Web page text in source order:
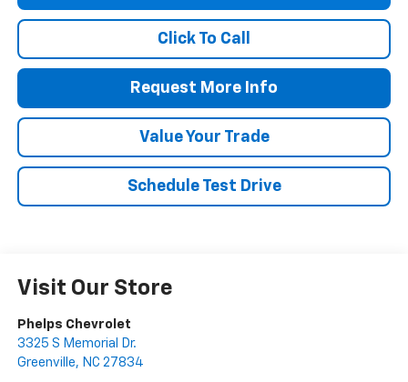
Click To Call
Request More Info
Value Your Trade
Schedule Test Drive
Visit Our Store
Phelps Chevrolet
3325 S Memorial Dr.
Greenville, NC 27834